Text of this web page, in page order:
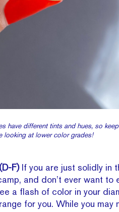
have different tints and hues, so
looking at lower color grades!
F)If you are just solidly in
and don’t ever want to
a flash of color in your
for you. While you may